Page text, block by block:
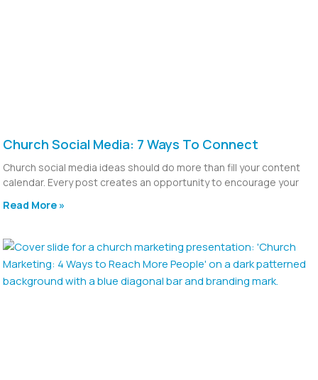
Church Social Media: 7 Ways To Connect
Church social media ideas should do more than fill your content
calendar. Every post creates an opportunity to encourage your
Read More »